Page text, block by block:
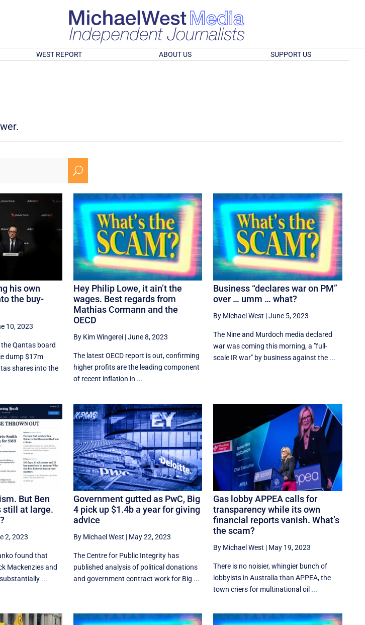
WEST REPORT ABOUT US SUPPORT US
U
his own
the buy-
10, 2023
Qantas board
dump $17m
shares into the
Hey Philip Lowe, it ain’t the
wages. Best regards from
Mathias Cormann and the
OECD
By Kim Wingerei|June 8, 2023
The latest OECD report is out, confirming
higher profits are the leading component
of recent inflation in ...
Business “declares war on PM”
over … umm … what?
By Michael West |June 5, 2023
The Nine and Murdoch media declared
war was coming this morning, a "full-
scale IR war" by business against the ...
But Ben
still at large.
2, 2023
found that
Mackenzies and
...
Government gutted as PwC, Big
4 pick up $1.4b a year for giving
advice
By Michael West | May 22, 2023
The Centre for Public Integrity has
published analysis of political donations
and government contract work for Big ...
Gas lobby APPEA calls for
transparency while its own
financial reports vanish. What’s
the scam?
By Michael West | May 19, 2023
There is no noisier, whingier bunch of
lobbyists in Australia than APPEA, the
town criers for multinational oil ...